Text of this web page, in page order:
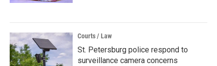
Courts / Law
St. Petersburg police respond to
surveillance camera concerns